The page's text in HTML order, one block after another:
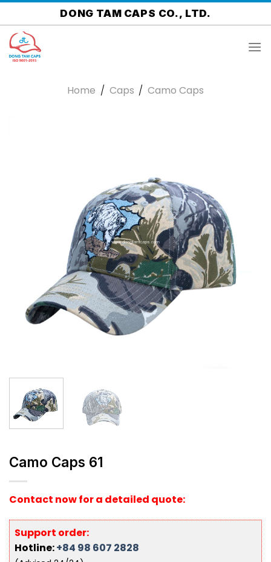
Skip
to
content
DONG TAM CAPS CO., LTD.
Home / Caps / Camo Caps
Camo Caps 61
Contact now for a detailed quote:
Support order:
Hotline:+84 98 607 2828